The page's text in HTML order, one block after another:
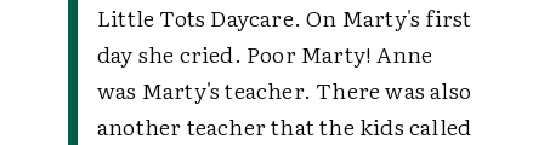
Little Tots Daycare. On Marty's first
day she cried. Poor Marty! Anne
was Marty's teacher. There was also
another teacher that the kids called